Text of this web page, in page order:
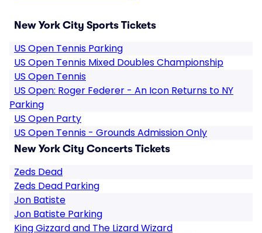
New York City Sports Tickets
US Open Tennis Parking
US Open Tennis Mixed Doubles Championship
US Open Tennis
US Open: Roger Federer - An Icon Returns to NY
Parking
US Open Party
US Open Tennis - Grounds Admission Only
New York City Concerts Tickets
Zeds Dead
Zeds Dead Parking
Jon Batiste
Jon Batiste Parking
King Gizzard and The Lizard Wizard